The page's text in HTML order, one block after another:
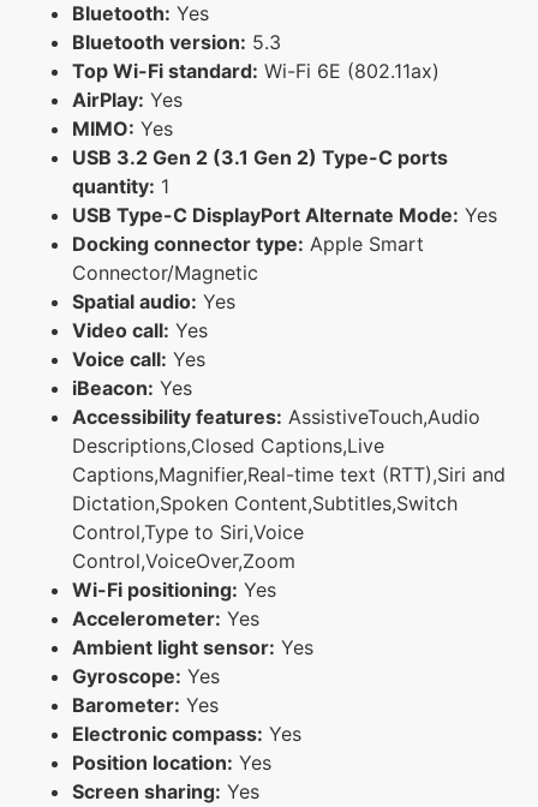
Bluetooth: Yes
Bluetooth version: 5.3
Top Wi-Fi standard: Wi-Fi 6E (802.11ax)
AirPlay: Yes
MIMO: Yes
USB 3.2 Gen 2 (3.1 Gen 2) Type-C ports
quantity: 1
USB Type-C DisplayPort Alternate Mode: Yes
Docking connector type: Apple Smart
Connector/Magnetic
Spatial audio: Yes
Video call: Yes
Voice call: Yes
iBeacon: Yes
Accessibility features: AssistiveTouch,Audio
Descriptions,Closed Captions,Live
Captions,Magnifier,Real-time text (RTT),Siri and
Dictation,Spoken Content,Subtitles,Switch
Control,Type to Siri,Voice
Control,VoiceOver,Zoom
Wi-Fi positioning: Yes
Accelerometer: Yes
Ambient light sensor: Yes
Gyroscope: Yes
Barometer: Yes
Electronic compass: Yes
Position location: Yes
Screen sharing: Yes